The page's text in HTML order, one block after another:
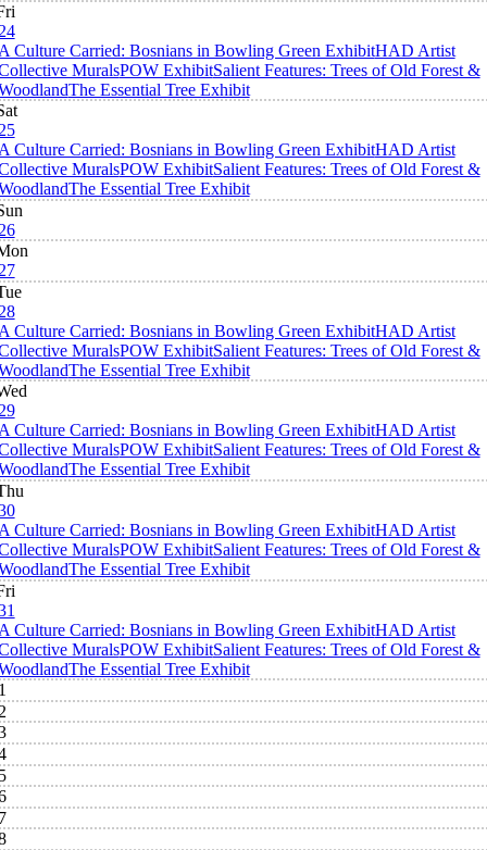
Culture Carried: Bosnians in Bowling Green ExhibitHAD Artist
MuralsPOW ExhibitSalient Features: Trees of Old Forest &
The Essential Tree Exhibit
Culture Carried: Bosnians in Bowling Green ExhibitHAD Artist
MuralsPOW ExhibitSalient Features: Trees of Old Forest &
The Essential Tree Exhibit
Culture Carried: Bosnians in Bowling Green ExhibitHAD Artist
MuralsPOW ExhibitSalient Features: Trees of Old Forest &
The Essential Tree Exhibit
Culture Carried: Bosnians in Bowling Green ExhibitHAD Artist
MuralsPOW ExhibitSalient Features: Trees of Old Forest &
The Essential Tree Exhibit
Culture Carried: Bosnians in Bowling Green ExhibitHAD Artist
MuralsPOW ExhibitSalient Features: Trees of Old Forest &
The Essential Tree Exhibit
Culture Carried: Bosnians in Bowling Green ExhibitHAD Artist
MuralsPOW ExhibitSalient Features: Trees of Old Forest &
The Essential Tree Exhibit